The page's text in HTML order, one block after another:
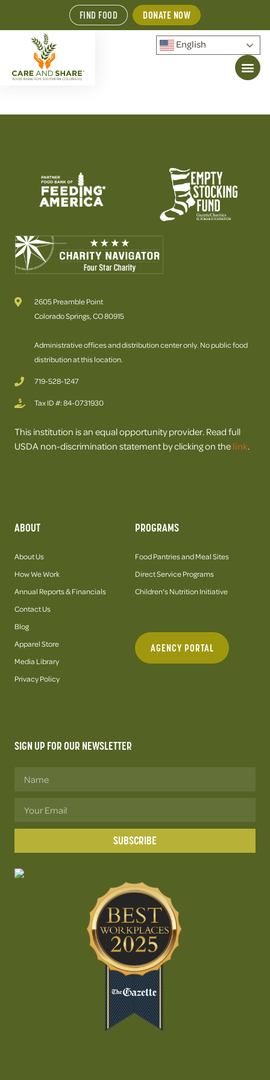
FIND FOOD DONATE NOW
English
2605 Preamble Point
Colorado Springs, CO 80915
Administrative offices and distribution center only. No public food
distribution at this location.
719-528-1247
Tax ID #: 84-0731930
This institution is an equal opportunity provider. Read full
USDA non-discrimination statement by clicking on the link.
ABOUT
About Us
How We Work
Annual Reports & Financials
Contact Us
Blog
Apparel Store
Media Library
Privacy Policy
PROGRAMS
Food Pantries and Meal Sites
Direct Service Programs
Children's Nutrition Initiative
AGENCY PORTAL
SIGN UP FOR OUR NEWSLETTER
SUBSCRIBE